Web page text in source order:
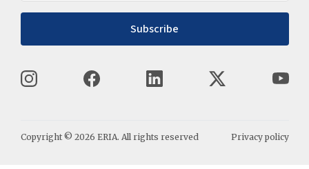
Subscribe
Copyright © 2026 ERIA. All rights reserved Privacy policy